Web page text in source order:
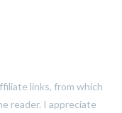
links, from which
reader. I appreciate